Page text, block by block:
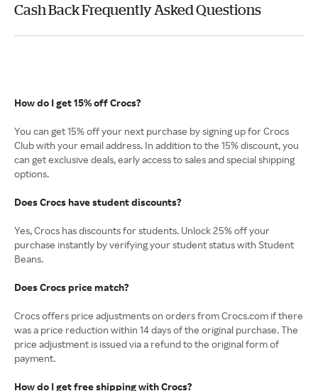
Cash Back Frequently Asked Questions
How do I get 15% off Crocs?
You can get 15% off your next purchase by signing up for Crocs
Club with your email address. In addition to the 15% discount, you
can get exclusive deals, early access to sales and special shipping
options.
Does Crocs have student discounts?
Yes, Crocs has discounts for students. Unlock 25% off your
purchase instantly by verifying your student status with Student
Beans.
Does Crocs price match?
Crocs offers price adjustments on orders from Crocs.com if there
was a price reduction within 14 days of the original purchase. The
price adjustment is issued via a refund to the original form of
payment.
How do I get free shipping with Crocs?